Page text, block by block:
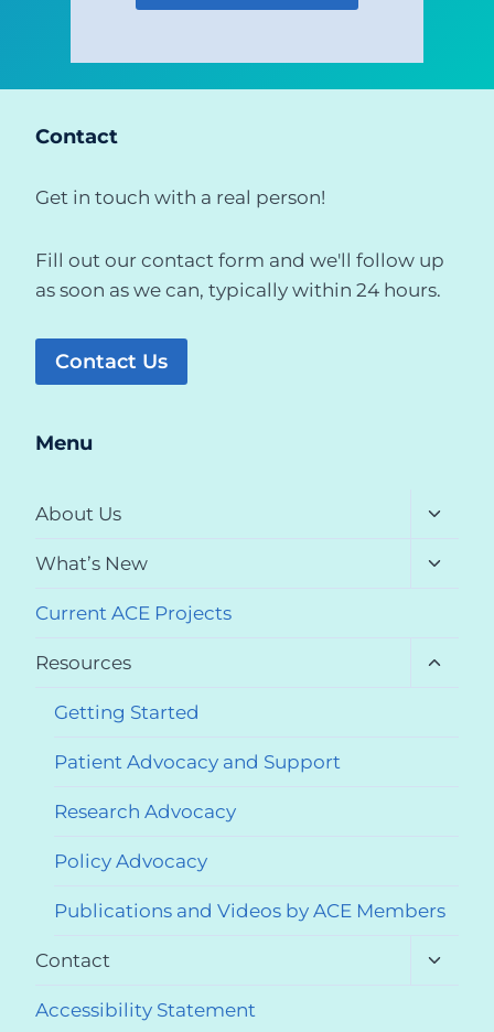
Contact
Get in touch with a real person!
Fill out our contact form and we'll follow up
as soon as we can, typically within 24 hours.
Contact Us
Menu
About Us
Toggle
menu
What’s New
Toggle
Current ACE Projects
Resources
Toggle
Getting Started
Patient Advocacy and Support
Research Advocacy
Policy Advocacy
Publications and Videos by ACE Members
Contact
Toggle
Accessibility Statement